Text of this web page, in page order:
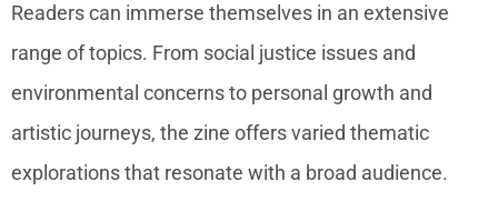
Readers can immerse themselves in an extensive
range of topics. From social justice issues and
environmental concerns to personal growth and
artistic journeys, the zine offers varied thematic
explorations that resonate with a broad audience.